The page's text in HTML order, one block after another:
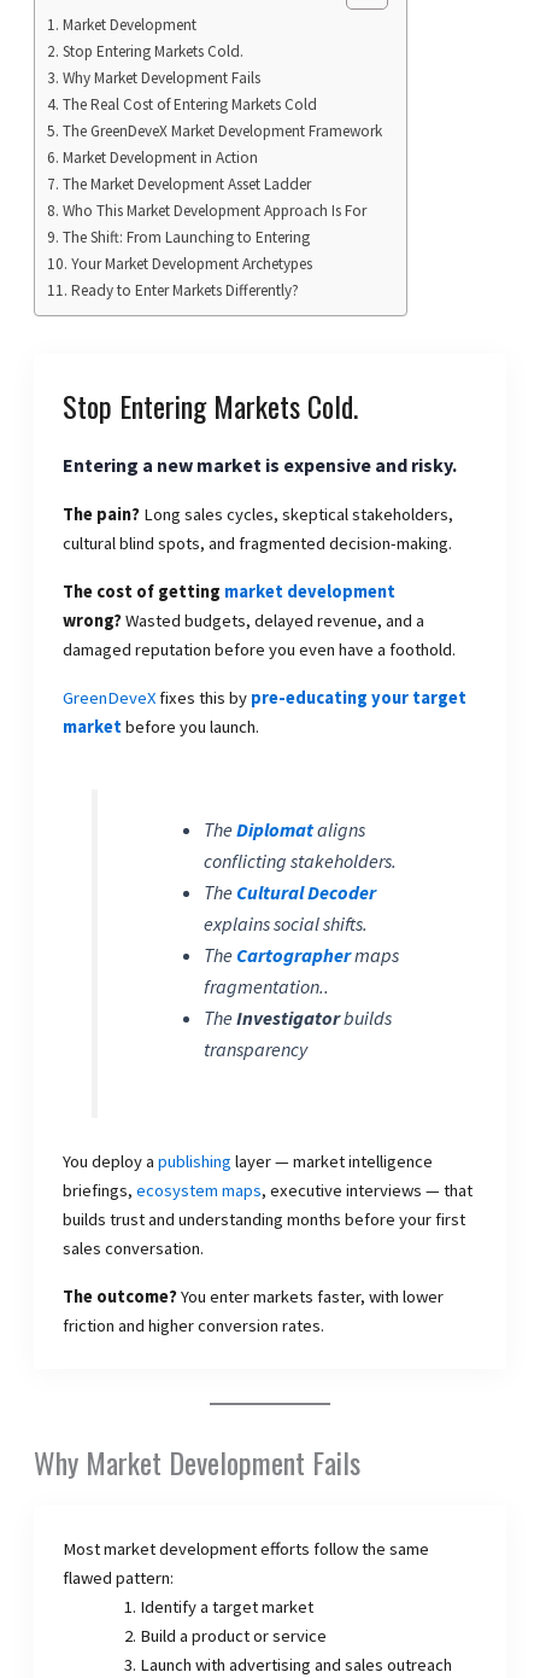
Market Development
Stop Entering Markets Cold.
Why Market Development Fails
The Real Cost of Entering Markets Cold
The GreenDeveX Market Development Framework
Market Development in Action
The Market Development Asset Ladder
Who This Market Development Approach Is For
The Shift: From Launching to Entering
Your Market Development Archetypes
Ready to Enter Markets Differently?
Stop Entering Markets Cold.
Entering a new market is expensive and risky.
The pain? Long sales cycles, skeptical stakeholders,
cultural blind spots, and fragmented decision-making.
The cost of getting market development
wrong?Wasted budgets, delayed revenue, and a
damaged reputation before you even have a foothold.
GreenDeveXfixes this by pre-educating your target
marketbefore you launch.
TheDiplomataligns
conflicting stakeholders.
The Cultural Decoder
explains social shifts.
The Cartographermaps
fragmentation..
TheInvestigatorbuilds
transparency
You deploy a publishing layer — market intelligence
briefings, ecosystem maps, executive interviews — that
builds trust and understanding months before your first
sales conversation.
The outcome?You enter markets faster, with lower
friction and higher conversion rates.
Why Market Development Fails
Most market development efforts follow the same
flawed pattern:
Identify a target market
Build a product or service
Launch with advertising and sales outreach